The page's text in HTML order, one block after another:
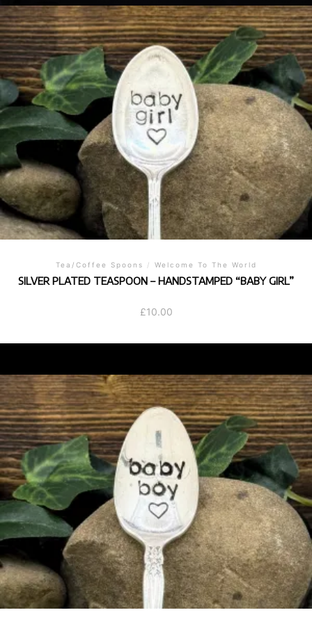
Tea/Coffee Spoons / Welcome To The World
SILVER PLATED TEASPOON – HANDSTAMPED “BABY GIRL”
£10.00